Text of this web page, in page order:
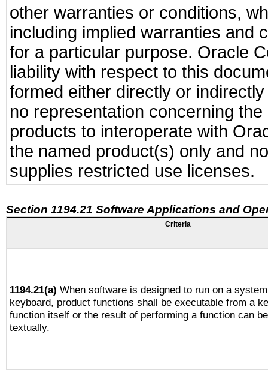
other warranties or conditions,
including implied warranties and
for a particular purpose. Oracle
liability with respect to this
formed either directly or
no representation concerning
products to interoperate with
the named product(s) only and
supplies restricted use licenses.
Section 1194.21 Software Applications and
Criteria
1194.21(a) When software is designed to run on a
keyboard, product functions shall be executable from a
function itself or the result of performing a function can
textually.